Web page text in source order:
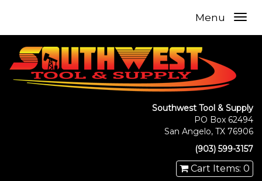
Menu
Southwest Tool & Supply
PO Box 62494
San Angelo, TX 76906
(903) 599-3157
Cart Items: 0